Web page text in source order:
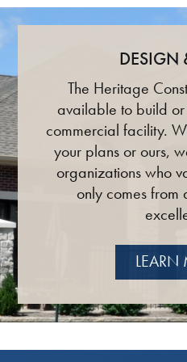
DESIGN
The Heritage
available to build
commercial facility.
your plans or ours,
organizations who
only comes from
LEARN